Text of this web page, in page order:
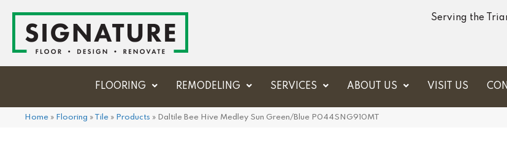
Serving the
FLOORING REMODELING SERVICES ABOUT US VISIT US
Home » Flooring » Tile » Products » Daltile Bee Hive Medley Sun Green/Blue P044SNG910MT